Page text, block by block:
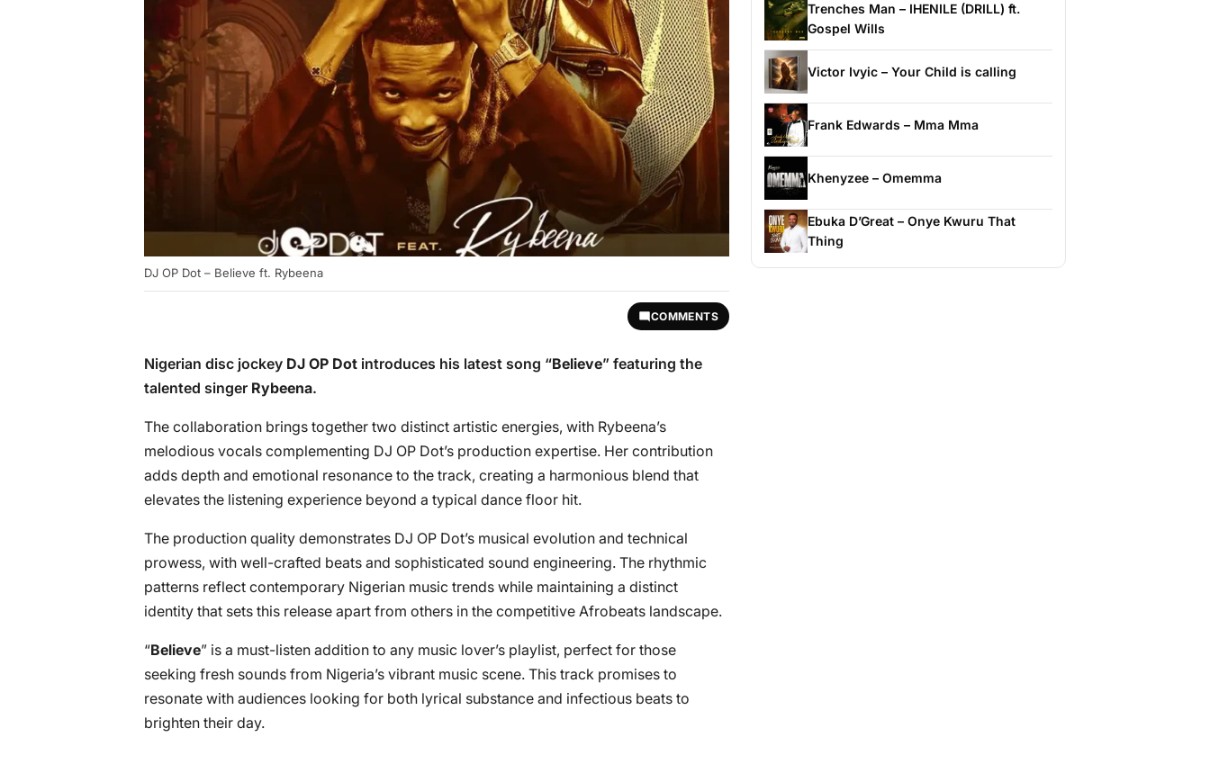
DJ OP Dot – Believe ft. Rybeena
COMMENTS
Nigerian disc jockey DJ OP Dot introduces his latest song “Believe” featuring the
talented singer Rybeena.
The collaboration brings together two distinct artistic energies, with Rybeena’s
melodious vocals complementing DJ OP Dot’s production expertise. Her contribution
adds depth and emotional resonance to the track, creating a harmonious blend that
elevates the listening experience beyond a typical dance floor hit.
The production quality demonstrates DJ OP Dot’s musical evolution and technical
prowess, with well-crafted beats and sophisticated sound engineering. The rhythmic
patterns reflect contemporary Nigerian music trends while maintaining a distinct
identity that sets this release apart from others in the competitive Afrobeats landscape.
“Believe” is a must-listen addition to any music lover’s playlist, perfect for those
seeking fresh sounds from Nigeria’s vibrant music scene. This track promises to
resonate with audiences looking for both lyrical substance and infectious beats to
brighten their day.
Trenches Man – IHENILE (DRILL) ft.
Gospel Wills
Victor Ivyic – Your Child is calling
Frank Edwards – Mma Mma
Khenyzee – Omemma
Ebuka D’Great – Onye Kwuru That
Thing